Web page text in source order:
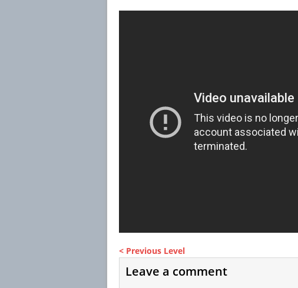
< Previous Level
Leave a comment